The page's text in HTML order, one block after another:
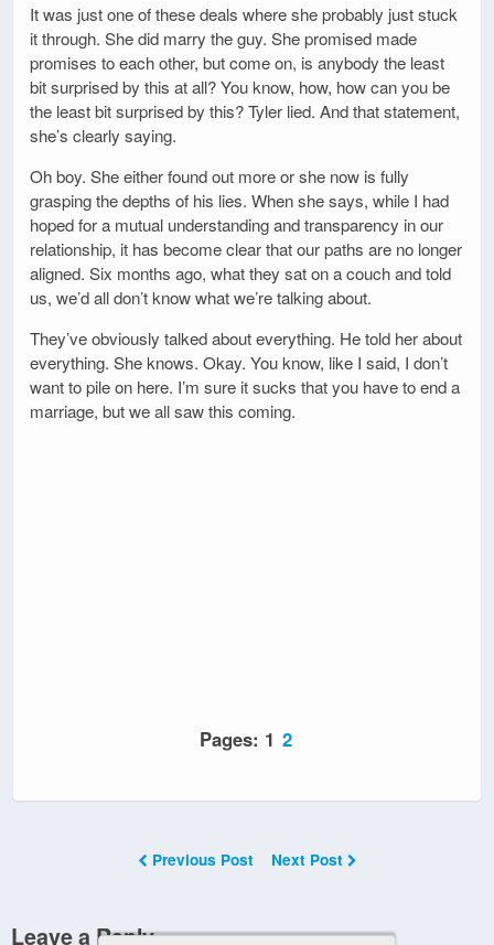
It was just one of these deals where she probably just stuck
it through. She did marry the guy. She promised made
promises to each other, but come on, is anybody the least
bit surprised by this at all? You know, how, how can you be
the least bit surprised by this? Tyler lied. And that statement,
she’s clearly saying.
Oh boy. She either found out more or she now is fully
grasping the depths of his lies. When she says, while I had
hoped for a mutual understanding and transparency in our
relationship, it has become clear that our paths are no longer
aligned. Six months ago, what they sat on a couch and told
us, we’d all don’t know what we’re talking about.
They’ve obviously talked about everything. He told her about
everything. She knows. Okay. You know, like I said, I don’t
want to pile on here. I’m sure it sucks that you have to end a
marriage, but we all saw this coming.
Pages: 1 2
Previous Post Next Post
Leave a Reply